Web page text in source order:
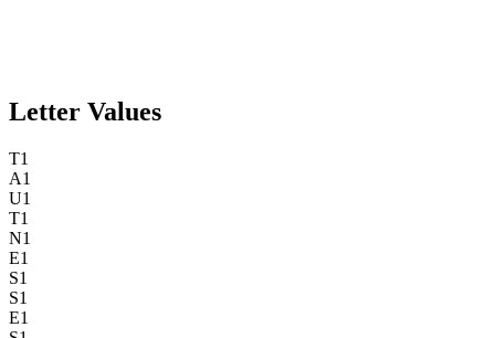
Letter Values
T1
A1
U1
T1
N1
E1
S1
S1
E1